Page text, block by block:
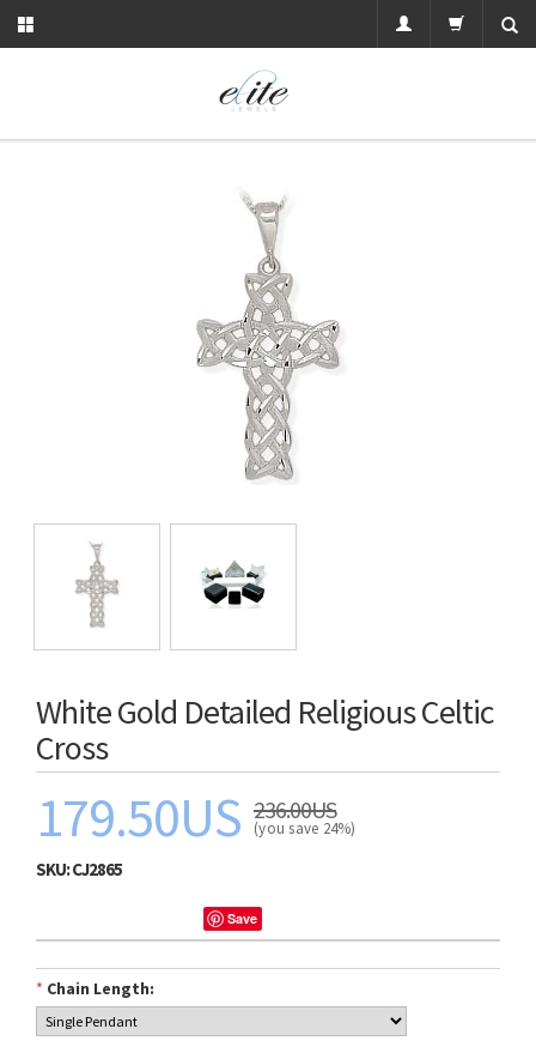
White Gold Detailed Religious Celtic
Cross
179.50US 236.00US
(you save 24%)
SKU:CJ2865
Save
* Chain Length: